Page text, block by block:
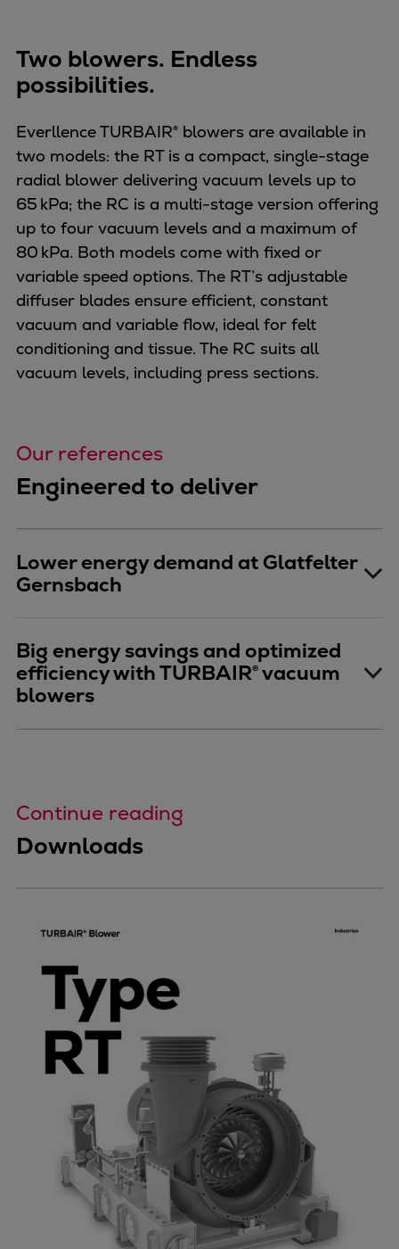
Two blowers. Endless
possibilities.
Everllence TURBAIR® blowers are available in
two models: the RT is a compact, single-stage
radial blower delivering vacuum levels up to
65 kPa; the RC is a multi-stage version offering
up to four vacuum levels and a maximum of
80 kPa. Both models come with fixed or
variable speed options. The RT’s adjustable
diffuser blades ensure efficient, constant
vacuum and variable flow, ideal for felt
conditioning and tissue. The RC suits all
vacuum levels, including press sections.
Our references
Engineered to deliver
Lower energy demand at Glatfelter
Gernsbach
Big energy savings and optimized
efficiency with TURBAIR® vacuum
blowers
Continue reading
Downloads